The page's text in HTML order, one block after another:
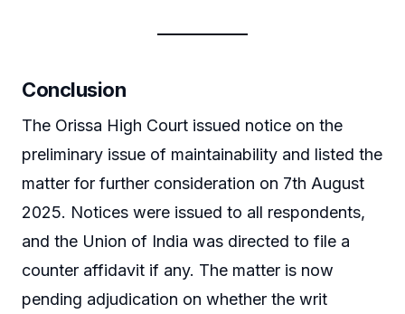
Conclusion
The Orissa High Court issued notice on the
preliminary issue of maintainability and listed the
matter for further consideration on 7th August
2025. Notices were issued to all respondents,
and the Union of India was directed to file a
counter affidavit if any. The matter is now
pending adjudication on whether the writ